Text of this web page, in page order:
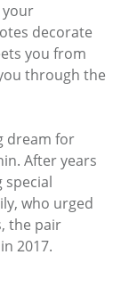
your
decorate
you from
through the
dream for
After years
special
who urged
the pair
2017.